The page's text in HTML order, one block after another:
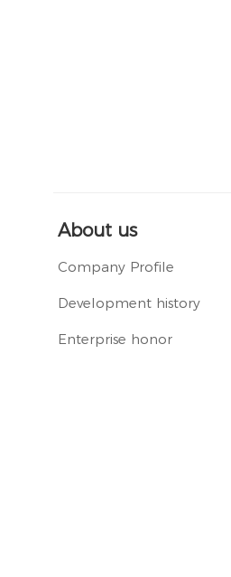
About us
Company Profile
Development history
Enterprise honor